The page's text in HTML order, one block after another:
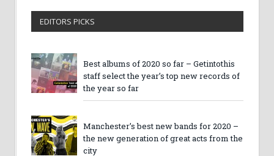
EDITORS PICKS
Best albums of 2020 so far – Getintothis
staff select the year’s top new records of
the year so far
Manchester’s best new bands for 2020 –
the new generation of great acts from the
city